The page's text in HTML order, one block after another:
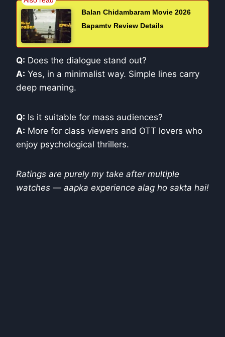
Balan Chidambaram Movie 2026
Bapamtv Review Details
Q: Does the dialogue stand out?
A: Yes, in a minimalist way. Simple lines carry
deep meaning.
Q: Is it suitable for mass audiences?
A: More for class viewers and OTT lovers who
enjoy psychological thrillers.
Ratings are purely my take after multiple
watches — aapka experience alag ho sakta hai!